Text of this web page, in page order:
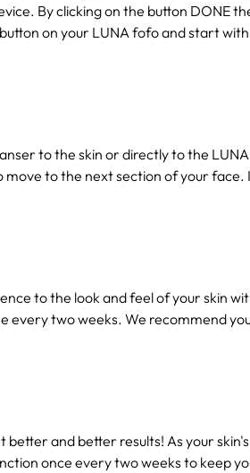
By clicking on the button DONE
on your LUNA fofo and start
to the skin or directly to the
move to the next section of your
to the look and feel of your skin
every two weeks. We recommend
better and better results! As your
once every two weeks to keep